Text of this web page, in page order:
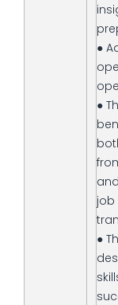
●
●
job
●